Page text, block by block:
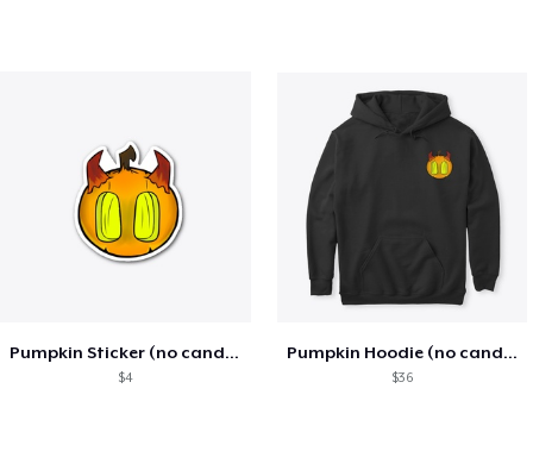
Pumpkin Sticker (no candle)
$4
Pumpkin Hoodie (no candle)
$36